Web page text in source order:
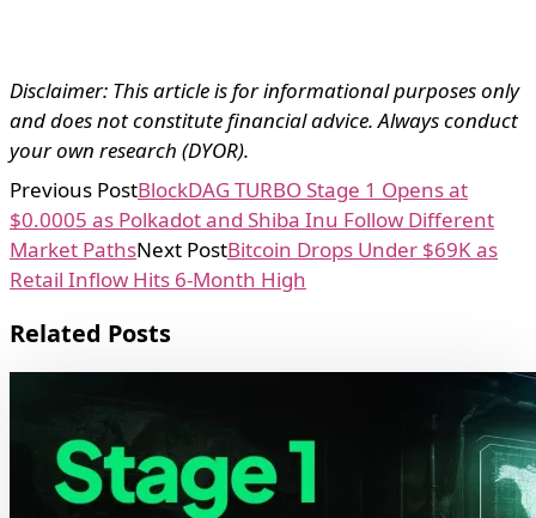
Disclaimer: This article is for informational purposes only
and does not constitute financial advice. Always conduct
your own research (DYOR).
Previous PostBlockDAG TURBO Stage 1 Opens at
$0.0005 as Polkadot and Shiba Inu Follow Different
Market PathsNext PostBitcoin Drops Under $69K as
Retail Inflow Hits 6-Month High
Related Posts